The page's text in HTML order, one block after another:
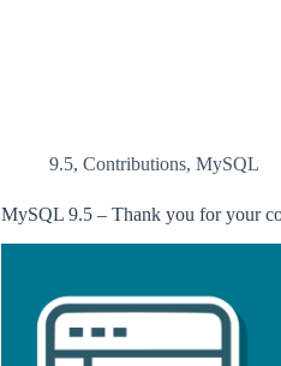
9.5,Contributions,MySQL
MySQL 9.5 – Thank you for your